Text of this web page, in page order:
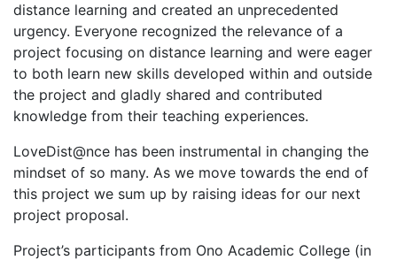
distance learning and created an unprecedented
urgency. Everyone recognized the relevance of a
project focusing on distance learning and were eager
to both learn new skills developed within and outside
the project and gladly shared and contributed
knowledge from their teaching experiences.
LoveDist@nce has been instrumental in changing the
mindset of so many. As we move towards the end of
this project we sum up by raising ideas for our next
project proposal.
Project’s participants from Ono Academic College (in